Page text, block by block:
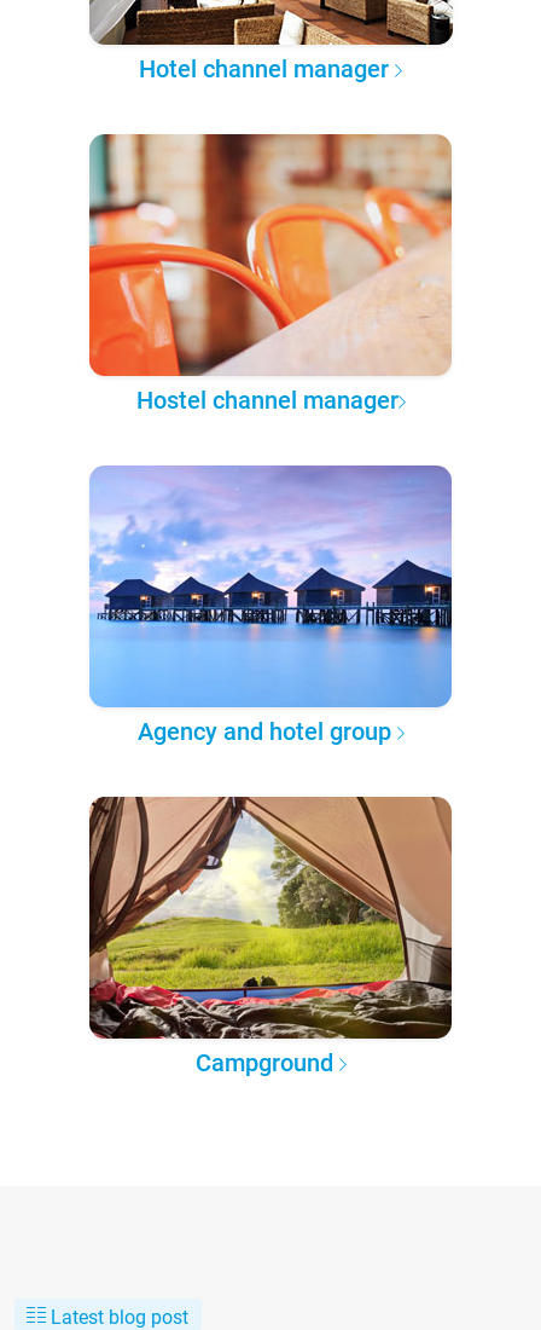
Hotel channel manager
Hostel channel manager
Agency and hotel group
Campground
Latest blog post